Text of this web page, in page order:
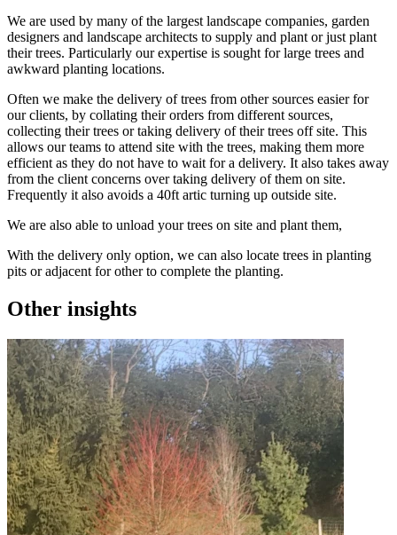
We are used by many of the largest landscape companies, garden
designers and landscape architects to supply and plant or just plant
their trees. Particularly our expertise is sought for large trees and
awkward planting locations.
Often we make the delivery of trees from other sources easier for
our clients, by collating their orders from different sources,
collecting their trees or taking delivery of their trees off site. This
allows our teams to attend site with the trees, making them more
efficient as they do not have to wait for a delivery. It also takes away
from the client concerns over taking delivery of them on site.
Frequently it also avoids a 40ft artic turning up outside site.
We are also able to unload your trees on site and plant them,
With the delivery only option, we can also locate trees in planting
pits or adjacent for other to complete the planting.
Other insights